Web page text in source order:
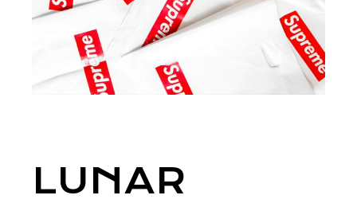
LUNAR